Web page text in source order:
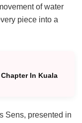
of water
piece into a
In Kuala
Sens, presented in